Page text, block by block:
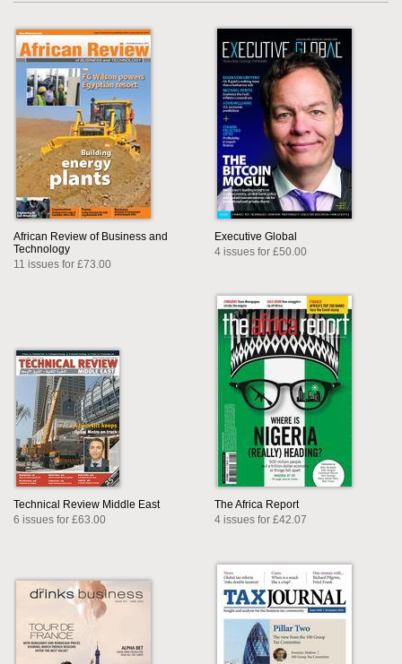
African Review of Business and
Technology
11 issues for £73.00
Executive Global
4 issues for £50.00
Technical Review Middle East
6 issues for £63.00
The Africa Report
4 issues for £42.07